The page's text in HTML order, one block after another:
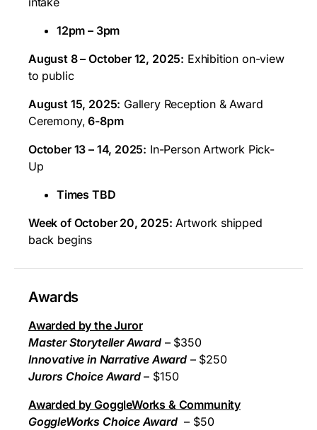
12pm – 3pm
August 8 – October 12, 2025: Exhibition on-view
to public
August 15, 2025: Gallery Reception & Award
Ceremony, 6-8pm
October 13 – 14, 2025: In-Person Artwork Pick-
Up
Times TBD
Week of October 20, 2025: Artwork shipped
back begins
Awards
Awarded by the Juror
Master Storyteller Award– $350
Innovative in Narrative Award– $250
Jurors Choice Award– $150
Awarded by GoggleWorks & Community
GoggleWorks Choice Award– $50